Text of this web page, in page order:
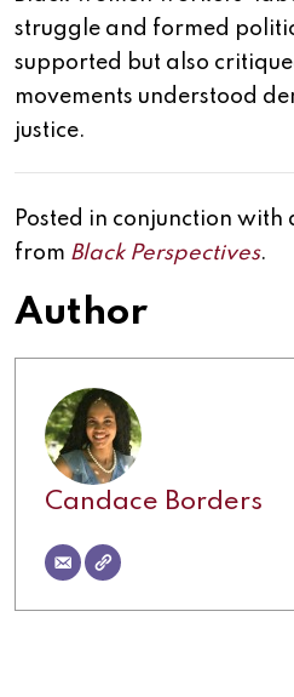
struggle and formed
supported but also
movements understood
justice.
Posted in conjunction
from Black Perspectives.
Author
Candace Borders